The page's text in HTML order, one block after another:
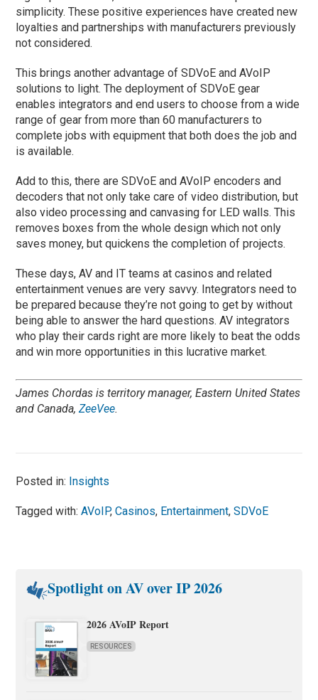
simplicity. These positive experiences have created new
loyalties and partnerships with manufacturers previously
not considered.
This brings another advantage of SDVoE and AVoIP
solutions to light. The deployment of SDVoE gear
enables integrators and end users to choose from a wide
range of gear from more than 60 manufacturers to
complete jobs with equipment that both does the job and
is available.
Add to this, there are SDVoE and AVoIP encoders and
decoders that not only take care of video distribution, but
also video processing and canvasing for LED walls. This
removes boxes from the whole design which not only
saves money, but quickens the completion of projects.
These days, AV and IT teams at casinos and related
entertainment venues are very savvy. Integrators need to
be prepared because they’re not going to get by without
being able to answer the hard questions. AV integrators
who play their cards right are more likely to beat the odds
and win more opportunities in this lucrative market.
James Chordas is territory manager, Eastern United States
and Canada,ZeeVee.
Posted in: Insights
Tagged with:AVoIP,Casinos, Entertainment,SDVoE
Spotlight on AV over IP 2026
2026 AVoIP Report
RESOURCES